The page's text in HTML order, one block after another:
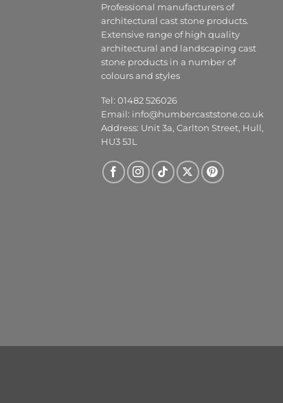
Professional manufacturers of
architectural cast stone products.
Extensive range of high quality
architectural and landscaping cast
stone products in a number of
colours and styles
Tel: 01482 526026
Email: info@humbercaststone.co.uk
Address: Unit 3a, Carlton Street, Hull,
HU3 5JL